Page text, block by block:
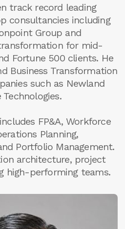
track record leading
consultancies including
Group and
for mid-
Fortune 500 clients. He
Business Transformation
such as Newland
FP&A, Workforce
Planning,
Portfolio Management.
architecture, project
high-performing teams.